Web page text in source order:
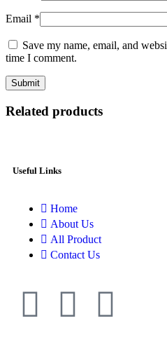
Email *
Save my name, email, and
time I comment.
Related products
Useful Links
Home
About Us
All Product
Contact Us